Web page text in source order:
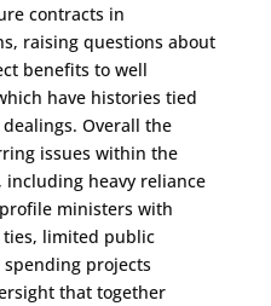
contracts in
raising questions about
benefits to well
have histories tied
Overall the
issues within the
heavy reliance
ministers with
limited public
projects
that together